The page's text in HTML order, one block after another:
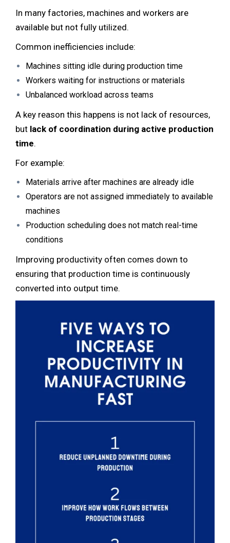
In many factories, machines and workers are
available but not fully utilized.
Common inefficiencies include:
Machines sitting idle during production time
Workers waiting for instructions or materials
Unbalanced workload across teams
A key reason this happens is not lack of resources,
but lack of coordination during active production
time.
For example:
Materials arrive after machines are already idle
Operators are not assigned immediately to available
machines
Production scheduling does not match real-time
conditions
Improving productivity often comes down to
ensuring that production time is continuously
converted into output time.